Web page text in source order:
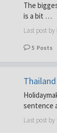
The
is a bit …
Last post by
5 Posts
sentence
Last post by